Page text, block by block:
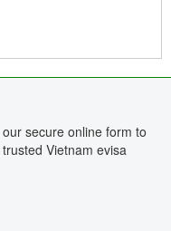
secure online form to
Vietnam evisa